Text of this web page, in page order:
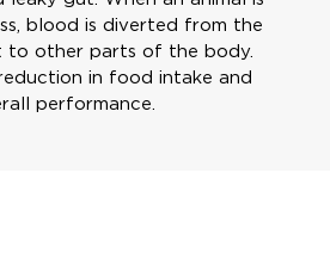
blood is diverted from the
to other parts of the body.
in food intake and
performance.